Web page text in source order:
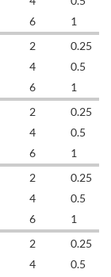
6
1
2
0.25
4
0.5
6
1
2
0.25
4
0.5
6
1
2
0.25
4
0.5
6
1
2
0.25
4
0.5